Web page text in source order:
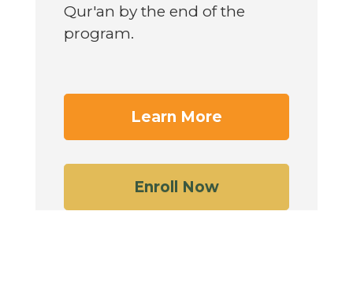
Qur'an by the end of the
program.
Learn More
Enroll Now